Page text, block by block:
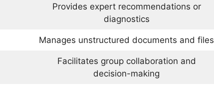
Provides expert recommendations or
diagnostics
Manages unstructured documents and files
Facilitates group collaboration and
decision-making